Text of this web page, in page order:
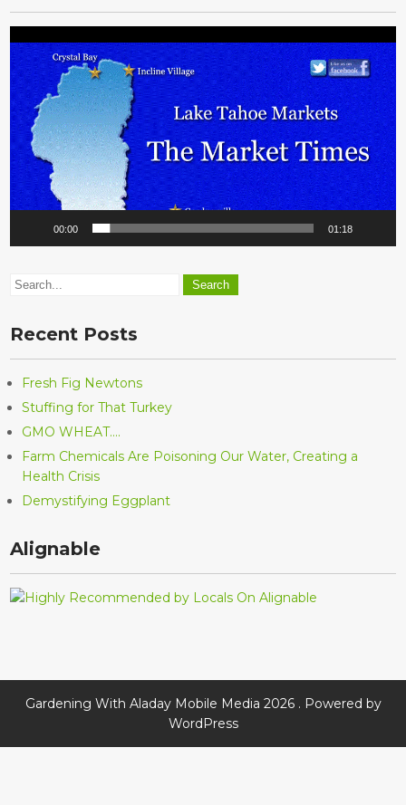
Player
00:00 01:18
Recent Posts
Fresh Fig Newtons
Stuffing for That Turkey
GMO WHEAT….
Farm Chemicals Are Poisoning Our Water, Creating a
Health Crisis
Demystifying Eggplant
Alignable
Gardening With Aladay Mobile Media 2026 . Powered by
WordPress